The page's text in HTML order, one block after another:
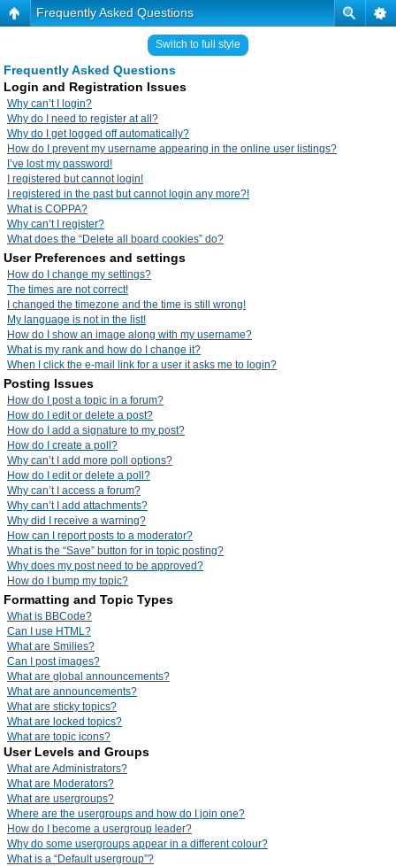
Frequently Asked Questions
Switch to full style
Frequently Asked Questions
Login and Registration Issues
Why can’t I login?
Why do I need to register at all?
Why do I get logged off automatically?
How do I prevent my username appearing in the online user listings?
I’ve lost my password!
I registered but cannot login!
I registered in the past but cannot login any more?!
What is COPPA?
Why can’t I register?
What does the “Delete all board cookies” do?
User Preferences and settings
How do I change my settings?
The times are not correct!
I changed the timezone and the time is still wrong!
My language is not in the list!
How do I show an image along with my username?
What is my rank and how do I change it?
When I click the e-mail link for a user it asks me to login?
Posting Issues
How do I post a topic in a forum?
How do I edit or delete a post?
How do I add a signature to my post?
How do I create a poll?
Why can’t I add more poll options?
How do I edit or delete a poll?
Why can’t I access a forum?
Why can’t I add attachments?
Why did I receive a warning?
How can I report posts to a moderator?
What is the “Save” button for in topic posting?
Why does my post need to be approved?
How do I bump my topic?
Formatting and Topic Types
What is BBCode?
Can I use HTML?
What are Smilies?
Can I post images?
What are global announcements?
What are announcements?
What are sticky topics?
What are locked topics?
What are topic icons?
User Levels and Groups
What are Administrators?
What are Moderators?
What are usergroups?
Where are the usergroups and how do I join one?
How do I become a usergroup leader?
Why do some usergroups appear in a different colour?
What is a “Default usergroup”?